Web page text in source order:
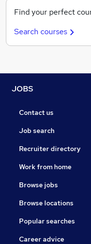
Find your perfect
Search courses
JOBS
Contact us
Job search
Recruiter directory
Work from home
Browse jobs
Browse locations
Popular searches
Career advice